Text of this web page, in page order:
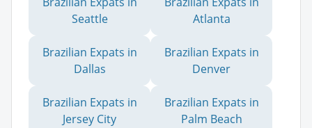
Seattle
Atlanta
Brazilian Expats in
Dallas
Brazilian Expats in
Denver
Brazilian Expats in
Jersey City
Brazilian Expats in
Palm Beach